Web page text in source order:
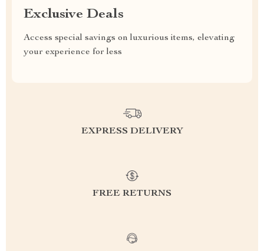
Exclusive Deals
Access special savings on luxurious items, elevating
your experience for less
EXPRESS DELIVERY
FREE RETURNS